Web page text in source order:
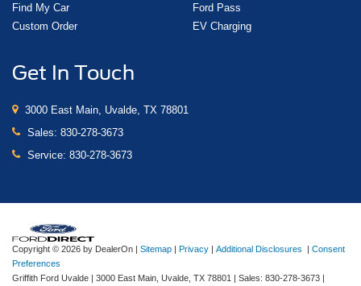
Find My Car
Custom Order
Ford Pass
EV Charging
Get In Touch
3000 East Main, Uvalde, TX 78801
Sales: 830-278-3673
Service: 830-278-3673
Copyright © 2026 by DealerOn | Sitemap | Privacy | Additional Disclosures | Consent
Preferences
Griffith Ford Uvalde | 3000 East Main, Uvalde, TX 78801 | Sales: 830-278-3673 |